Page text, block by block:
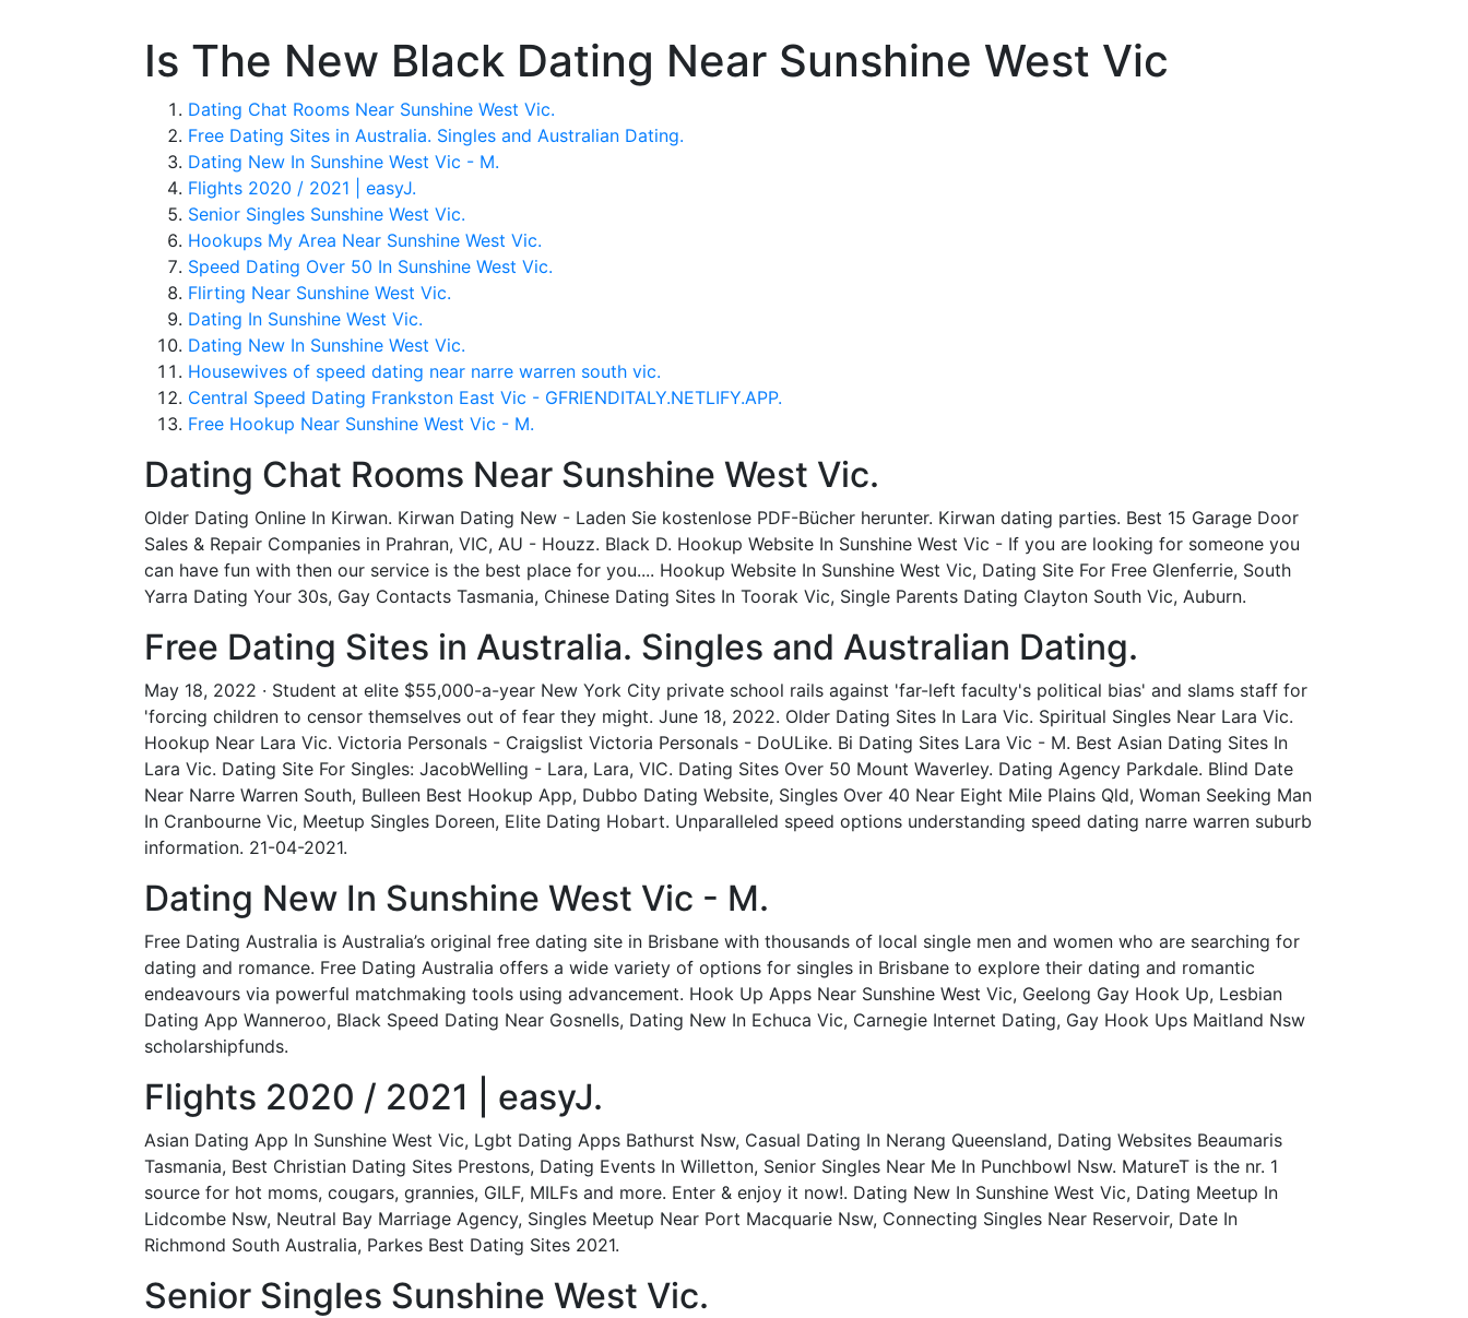
Is The New Black Dating Near Sunshine West Vic
Dating Chat Rooms Near Sunshine West Vic.
Free Dating Sites in Australia. Singles and Australian Dating.
Dating New In Sunshine West Vic - M.
Flights 2020 / 2021 | easyJ.
Senior Singles Sunshine West Vic.
Hookups My Area Near Sunshine West Vic.
Speed Dating Over 50 In Sunshine West Vic.
Flirting Near Sunshine West Vic.
Dating In Sunshine West Vic.
Dating New In Sunshine West Vic.
Housewives of speed dating near narre warren south vic.
Central Speed Dating Frankston East Vic - GFRIENDITALY.NETLIFY.APP.
Free Hookup Near Sunshine West Vic - M.
Dating Chat Rooms Near Sunshine West Vic.
Older Dating Online In Kirwan. Kirwan Dating New - Laden Sie kostenlose PDF-Bücher herunter. Kirwan dating parties. Best 15 Garage Door
Sales & Repair Companies in Prahran, VIC, AU - Houzz. Black D. Hookup Website In Sunshine West Vic - If you are looking for someone you
can have fun with then our service is the best place for you.... Hookup Website In Sunshine West Vic, Dating Site For Free Glenferrie, South
Yarra Dating Your 30s, Gay Contacts Tasmania, Chinese Dating Sites In Toorak Vic, Single Parents Dating Clayton South Vic, Auburn.
Free Dating Sites in Australia. Singles and Australian Dating.
May 18, 2022 · Student at elite $55,000-a-year New York City private school rails against 'far-left faculty's political bias' and slams staff for
'forcing children to censor themselves out of fear they might. June 18, 2022. Older Dating Sites In Lara Vic. Spiritual Singles Near Lara Vic.
Hookup Near Lara Vic. Victoria Personals - Craigslist Victoria Personals - DoULike. Bi Dating Sites Lara Vic - M. Best Asian Dating Sites In
Lara Vic. Dating Site For Singles: JacobWelling - Lara, Lara, VIC. Dating Sites Over 50 Mount Waverley. Dating Agency Parkdale. Blind Date
Near Narre Warren South, Bulleen Best Hookup App, Dubbo Dating Website, Singles Over 40 Near Eight Mile Plains Qld, Woman Seeking Man
In Cranbourne Vic, Meetup Singles Doreen, Elite Dating Hobart. Unparalleled speed options understanding speed dating narre warren suburb
information. 21-04-2021.
Dating New In Sunshine West Vic - M.
Free Dating Australia is Australia’s original free dating site in Brisbane with thousands of local single men and women who are searching for
dating and romance. Free Dating Australia offers a wide variety of options for singles in Brisbane to explore their dating and romantic
endeavours via powerful matchmaking tools using advancement. Hook Up Apps Near Sunshine West Vic, Geelong Gay Hook Up, Lesbian
Dating App Wanneroo, Black Speed Dating Near Gosnells, Dating New In Echuca Vic, Carnegie Internet Dating, Gay Hook Ups Maitland Nsw
scholarshipfunds.
Flights 2020 / 2021 | easyJ.
Asian Dating App In Sunshine West Vic, Lgbt Dating Apps Bathurst Nsw, Casual Dating In Nerang Queensland, Dating Websites Beaumaris
Tasmania, Best Christian Dating Sites Prestons, Dating Events In Willetton, Senior Singles Near Me In Punchbowl Nsw. MatureT is the nr. 1
source for hot moms, cougars, grannies, GILF, MILFs and more. Enter & enjoy it now!. Dating New In Sunshine West Vic, Dating Meetup In
Lidcombe Nsw, Neutral Bay Marriage Agency, Singles Meetup Near Port Macquarie Nsw, Connecting Singles Near Reservoir, Date In
Richmond South Australia, Parkes Best Dating Sites 2021.
Senior Singles Sunshine West Vic.